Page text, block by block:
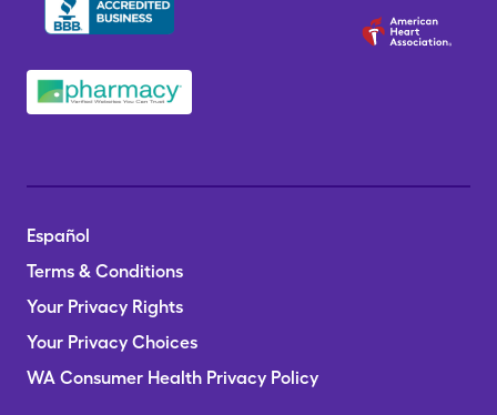
Español
Terms & Conditions
Your Privacy Rights
Your Privacy Choices
WA Consumer Health Privacy Policy